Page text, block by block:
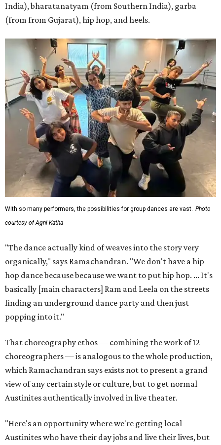
India), bharatanatyam (from Southern India), garba
(from from Gujarat), hip hop, and heels.
With so many performers, the possibilities for group dances are vast. Photo
courtesy of Agni Katha
"The dance actually kind of weaves into the story very
organically," says Ramachandran. "We don't have a hip
hop dance because because we want to put hip hop. ... It's
basically [main characters] Ram and Leela on the streets
finding an underground dance party and then just
popping into it."
That choreography ethos — combining the work of 12
choreographers — is analogous to the whole production,
which Ramachandran says exists not to present a grand
view of any certain style or culture, but to get normal
Austinites authentically involved in live theater.
"Here's an opportunity where we're getting local
Austinites who have their day jobs and live their lives, but